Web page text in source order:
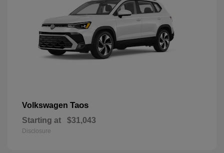
Volkswagen Taos
Starting at $31,043
Disclosure